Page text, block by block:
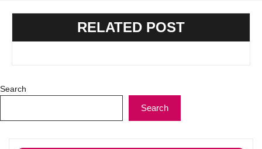
RELATED POST
Search
Search